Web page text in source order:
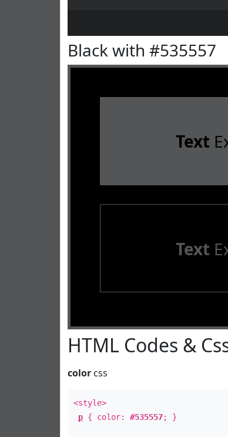
Black with #535557
Text
Text
HTML Codes &
color css
<style>
p { color: #535557; }